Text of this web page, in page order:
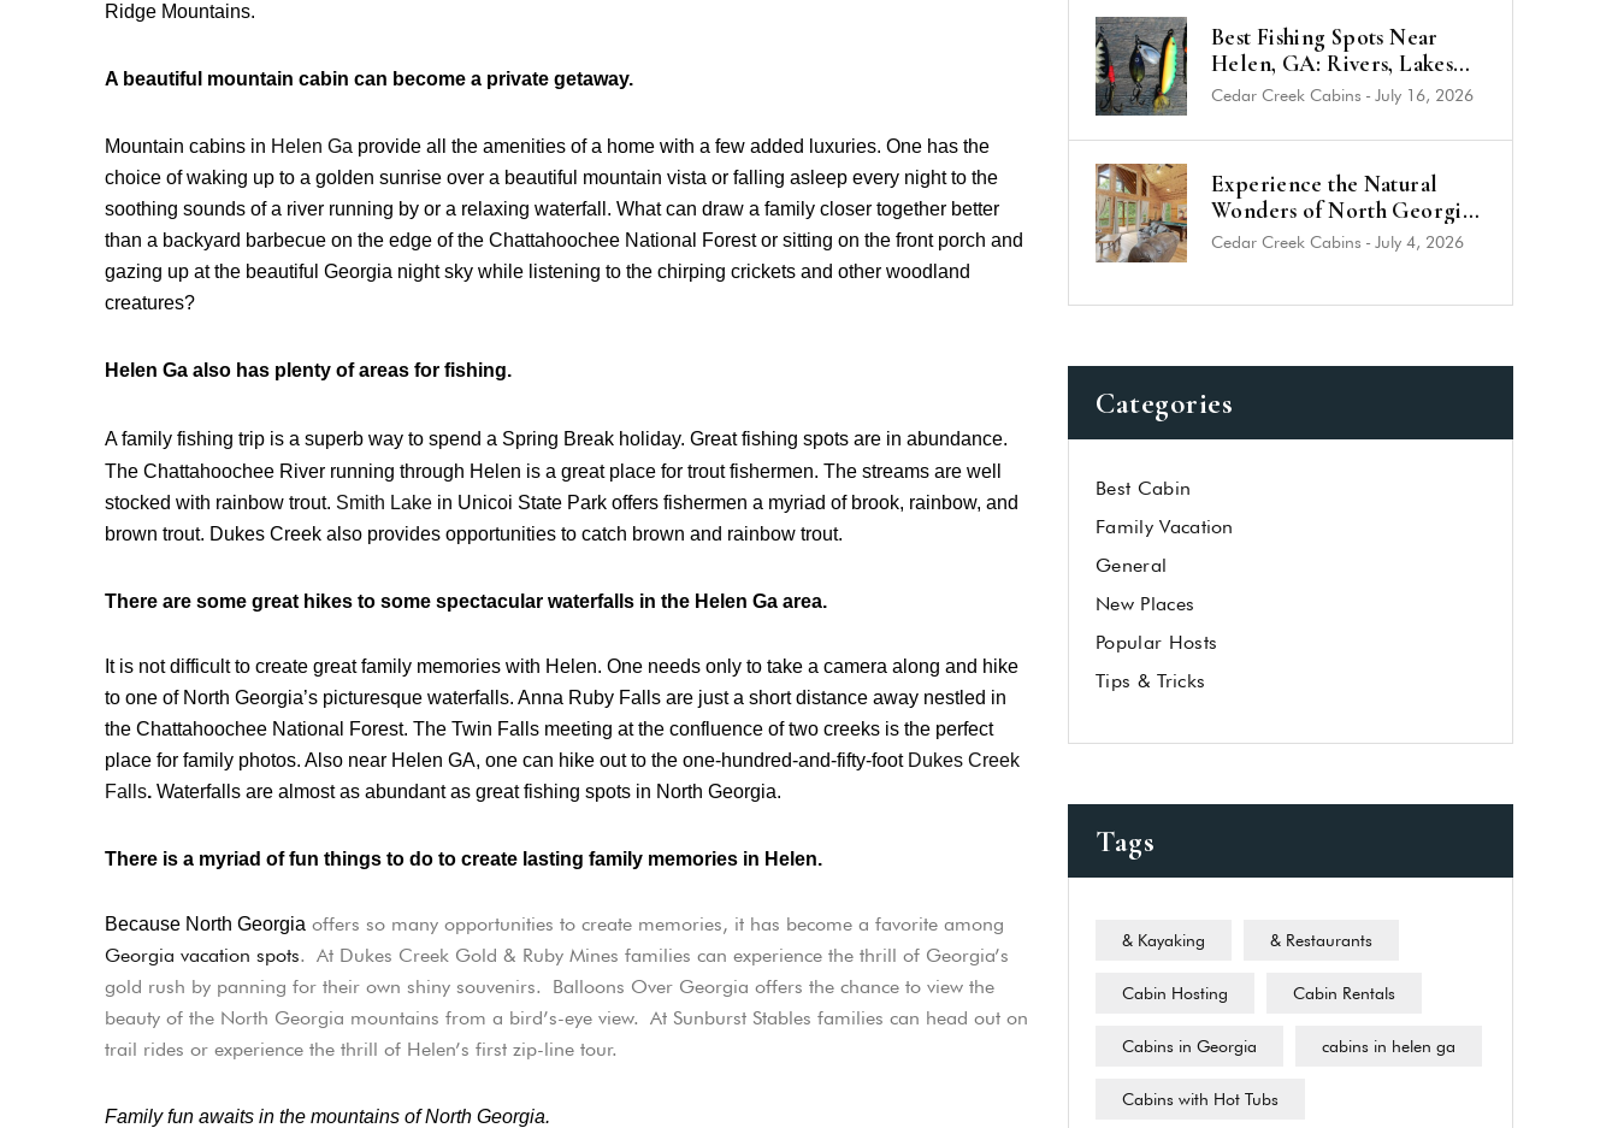
Ridge Mountains.
A beautiful mountain cabin can become a private getaway.
Mountain cabins in Helen Ga provide all the amenities of a home with a few added luxuries. One has the
choice of waking up to a golden sunrise over a beautiful mountain vista or falling asleep every night to the
soothing sounds of a river running by or a relaxing waterfall. What can draw a family closer together better
than a backyard barbecue on the edge of the Chattahoochee National Forest or sitting on the front porch and
gazing up at the beautiful Georgia night sky while listening to the chirping crickets and other woodland
creatures?
Helen Ga also has plenty of areas for fishing.
A family fishing trip is a superb way to spend a Spring Break holiday. Great fishing spots are in abundance.
The Chattahoochee River running through Helen is a great place for trout fishermen. The streams are well
stocked with rainbow trout. Smith Lake in Unicoi State Park offers fishermen a myriad of brook, rainbow, and
brown trout. Dukes Creek also provides opportunities to catch brown and rainbow trout.
There are some great hikes to some spectacular waterfalls in the Helen Ga area.
It is not difficult to create great family memories with Helen. One needs only to take a camera along and hike
to one of North Georgia’s picturesque waterfalls. Anna Ruby Falls are just a short distance away nestled in
the Chattahoochee National Forest. The Twin Falls meeting at the confluence of two creeks is the perfect
place for family photos. Also near Helen GA, one can hike out to the one-hundred-and-fifty-footDukes Creek
Falls. Waterfalls are almost as abundant as great fishing spots in North Georgia.
There is a myriad of fun things to do to create lasting family memories in Helen.
Because North Georgia offers so many opportunities to create memories, it has become a favorite among
Georgia vacation spots. At Dukes Creek Gold & Ruby Mines families can experience the thrill of Georgia’s
gold rush by panning for their own shiny souvenirs. Balloons Over Georgia offers the chance to view the
beauty of the North Georgia mountains from a bird’s-eye view. At Sunburst Stables families can head out on
trail rides or experience the thrill of Helen’s first zip-line tour.
Family fun awaits in the mountains of North Georgia.
Best Fishing Spots Near
Helen, GA: Rivers, Lakes
and Trout Streams
Cedar Creek Cabins - July 16, 2026
Experience the Natural
Wonders of North Georgia
from a Luxury Cabin Near
Cedar Creek Cabins - July 4, 2026
Categories
Best Cabin
Family Vacation
General
New Places
Popular Hosts
Tips & Tricks
Tags
& Kayaking & Restaurants
Cabin Hosting Cabin Rentals
Cabins in Georgia cabins in helen ga
Cabins with Hot Tubs